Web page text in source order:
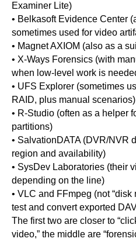
Examiner Lite)
• Belkasoft Evidence Center
sometimes used for video
• Magnet AXIOM (also as a
• X-Ways Forensics (with
when low-level work is
• UFS Explorer (sometimes
RAID, plus manual scenarios)
• R-Studio (often as a helper
partitions)
• SalvationDATA (DVR/NVR
region and availability)
• SysDev Laboratories (their
depending on the line)
• VLC and FFmpeg (not “disk
test and convert exported
The first two are closer to
video,” the middle are